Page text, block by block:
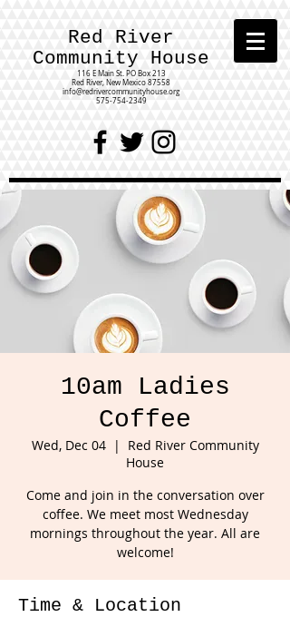
Red River
Community House
116 E Main St. PO Box 213
Red River, New Mexico 87558
info@redrivercommunityhouse.org
575-754-2349
10am Ladies
Coffee
Wed, Dec 04
  |
Red River Community
House
Come and join in the conversation over
coffee. We meet most Wednesday
mornings throughout the year. All are
welcome!
Time & Location